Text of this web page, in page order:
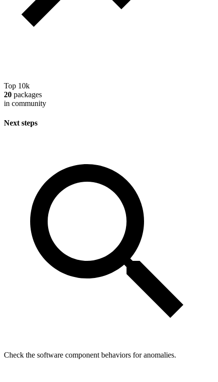
Top 10k
20 packages
in community
Next steps
Check the software component behaviors for anomalies.